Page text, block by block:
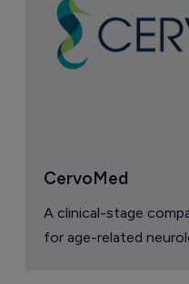
CervoMed
A clinical-stage
for age-related